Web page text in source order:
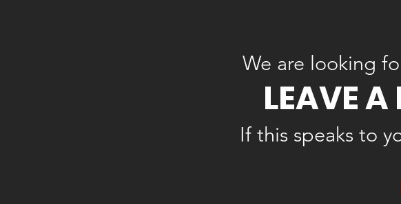
We are looking
LEAVE A
If this speaks to